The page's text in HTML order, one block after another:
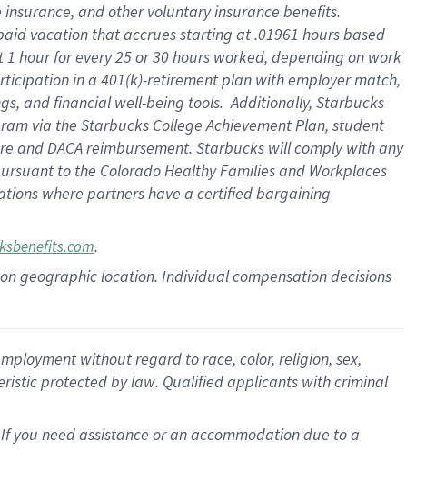
insurance, andother voluntary insurance benefits.
vacation thataccrues starting at .01961 hours based
1 hour for every25 or 30 hours worked, depending on work
in a 401(k)-retirementplan with employer match,
and financial well-being tools.Additionally, Starbucks
via the Starbucks College Achievement Plan, student
andDACA reimbursement. Starbucks willcomply withany
to the Colorado Healthy Families and Workplaces
where partners have a certified bargaining
.
geographic location. Individual compensation decisions
without regard to race, color, religion, sex,
protected by law. Qualified applicants with criminal
need assistance or an accommodation due to a